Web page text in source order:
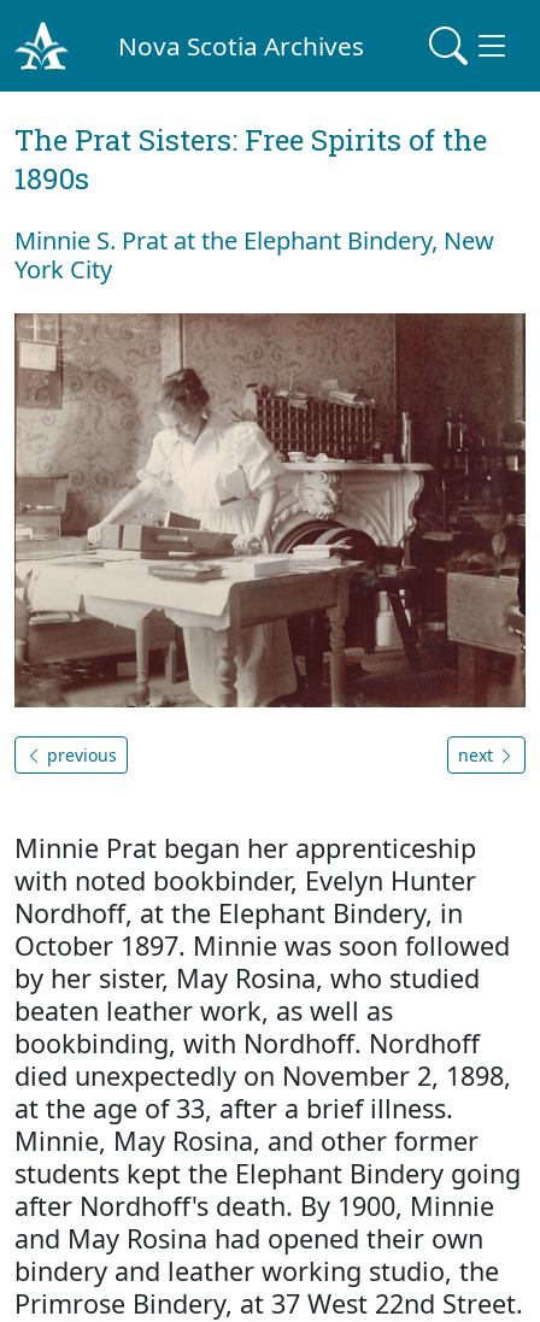
Nova Scotia Archives
The Prat Sisters: Free Spirits of the
1890s
Minnie S. Prat at the Elephant Bindery, New
York City
previous next
Minnie Prat began her apprenticeship
with noted bookbinder, Evelyn Hunter
Nordhoff, at the Elephant Bindery, in
October 1897. Minnie was soon followed
by her sister, May Rosina, who studied
beaten leather work, as well as
bookbinding, with Nordhoff. Nordhoff
died unexpectedly on November 2, 1898,
at the age of 33, after a brief illness.
Minnie, May Rosina, and other former
students kept the Elephant Bindery going
after Nordhoff's death. By 1900, Minnie
and May Rosina had opened their own
bindery and leather working studio, the
Primrose Bindery, at 37 West 22nd Street.